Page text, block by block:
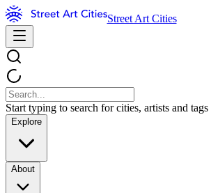
Street Art Cities
Start typing to search for cities, artists and tags
Explore
About